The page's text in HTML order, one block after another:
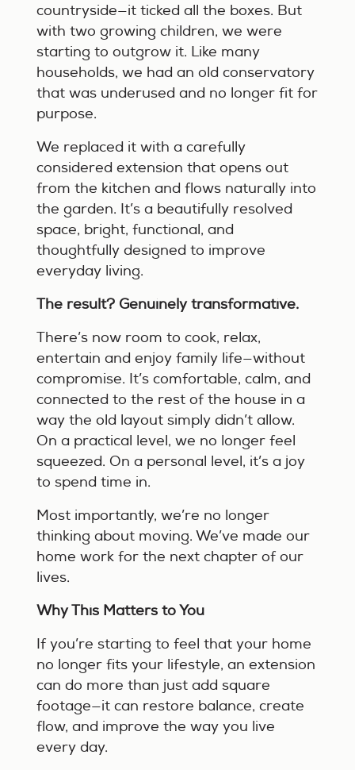
countryside—it ticked all the boxes. But
with two growing children, we were
starting to outgrow it. Like many
households, we had an old conservatory
that was underused and no longer fit for
purpose.
We replaced it with a carefully
considered extension that opens out
from the kitchen and flows naturally into
the garden. It’s a beautifully resolved
space, bright, functional, and
thoughtfully designed to improve
everyday living.
The result? Genuinely transformative.
There’s now room to cook, relax,
entertain and enjoy family life—without
compromise. It’s comfortable, calm, and
connected to the rest of the house in a
way the old layout simply didn’t allow.
On a practical level, we no longer feel
squeezed. On a personal level, it’s a joy
to spend time in.
Most importantly, we’re no longer
thinking about moving. We’ve made our
home work for the next chapter of our
lives.
Why This Matters to You
If you’re starting to feel that your home
no longer fits your lifestyle, an extension
can do more than just add square
footage—it can restore balance, create
flow, and improve the way you live
every day.